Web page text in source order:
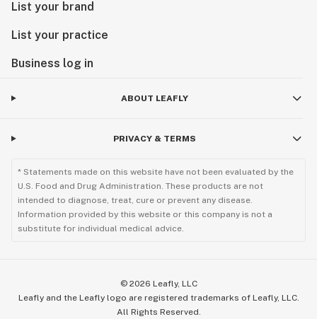
List your brand
List your practice
Business log in
ABOUT LEAFLY
PRIVACY & TERMS
* Statements made on this website have not been evaluated by the
U.S. Food and Drug Administration. These products are not
intended to diagnose, treat, cure or prevent any disease.
Information provided by this website or this company is not a
substitute for individual medical advice.
© 2026 Leafly, LLC
Leafly and the Leafly logo are registered trademarks of Leafly, LLC.
All Rights Reserved.